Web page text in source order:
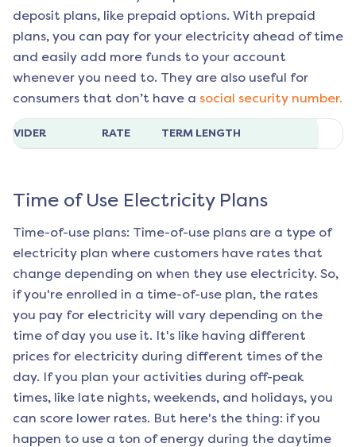
deposit plans, like prepaid options. With prepaid
plans, you can pay for your electricity ahead of time
and easily add more funds to your account
whenever you need to. They are also useful for
consumers that don’t have a social security number.
RATE TERM LENGTH
Time of Use Electricity Plans
Time-of-use plans: Time-of-use plans are a type of
electricity plan where customers have rates that
change depending on when they use electricity. So,
if you're enrolled in a time-of-use plan, the rates
you pay for electricity will vary depending on the
time of day you use it. It's like having different
prices for electricity during different times of the
day. If you plan your activities during off-peak
times, like late nights, weekends, and holidays, you
can score lower rates. But here's the thing: if you
happen to use a ton of energy during the daytime